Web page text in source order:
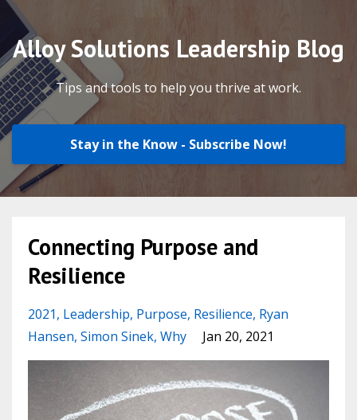
Alloy Solutions Leadership Blog
Tips and tools to help you thrive at work.
Stay in the Know - Subscribe Now!
Connecting Purpose and
Resilience
2021 Leadership Purpose Resilience Ryan
Hansen Simon Sinek Why Jan 20, 2021